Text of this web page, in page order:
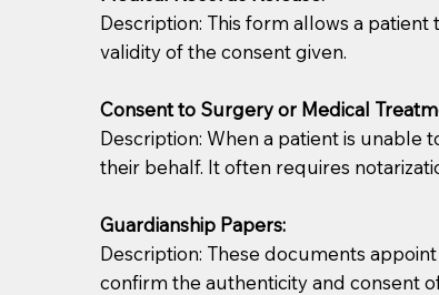
You should always try to contact the
what the document entails. Notaries are
If your document calls for a witness,
question to the facility staff prior to
notary arrange for them; an additional
Notaries are not allowed to create
document preparer or an attorney. You
Description: This form allows a
validity of the consent given.
Consent to Surgery or Medical
Description: When a patient is
their behalf. It often requires
Guardianship Papers:
Description: These documents
confirm the authenticity and consent